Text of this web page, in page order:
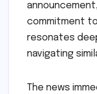
commitment
resonates
navigating
The news